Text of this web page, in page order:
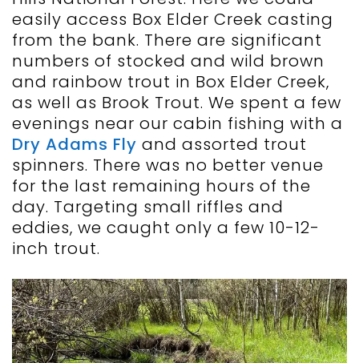
easily access Box Elder Creek casting
from the bank. There are significant
numbers of stocked and wild brown
and rainbow trout in Box Elder Creek,
as well as Brook Trout. We spent a few
evenings near our cabin fishing with a
Dry Adams Fly and assorted trout
spinners. There was no better venue
for the last remaining hours of the
day. Targeting small riffles and
eddies, we caught only a few 10-12-
inch trout.